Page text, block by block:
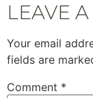
LEAVE
Your email
fields are
Comment *